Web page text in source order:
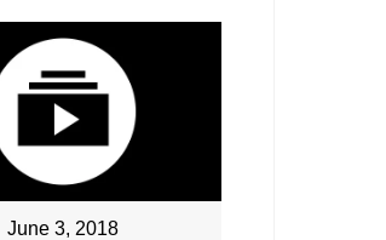
June 3, 2018